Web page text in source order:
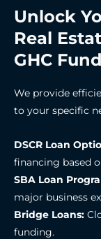
Unlock
Real
GHC
We provide
to your specific
DSCR Loan
financing based
SBA Loan
major business
Bridge Loans:
funding.